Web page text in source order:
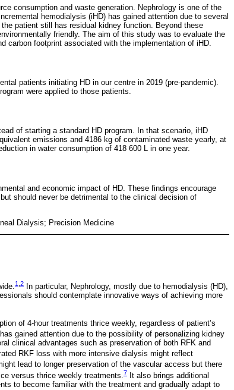
consumption and waste generation. Nephrology is one of the
hemodialysis (iHD) has gained attention due to several
patient still has residual kidney function. Beyond these
friendly. The aim of this study was to evaluate the
carbon footprint associated with the implementation of iHD.
patients initiating HD in our centre in 2019 (pre-pandemic).
were applied to those patients.
of starting a standard HD program. In that scenario, iHD
emissions and 4186 kg of contaminated waste yearly, at
in water consumption of 418 600 L in one year.
and economic impact of HD. These findings encourage
should never be detrimental to the clinical decision of
Dialysis; Precision Medicine
1 2
In particular, Nephrology, mostly due to hemodialysis (HD),
should contemplate innovative ways of achieving more
of 4-hour treatments thrice weekly, regardless of patient’s
gained attention due to the possibility of personalizing kidney
clinical advantages such as preservation of both RFK and
RKF loss with more intensive dialysis might reflect
lead to longer preservation of the vascular access but there
versus thrice weekly treatments.7
It also brings additional
to become familiar with the treatment and gradually adapt to